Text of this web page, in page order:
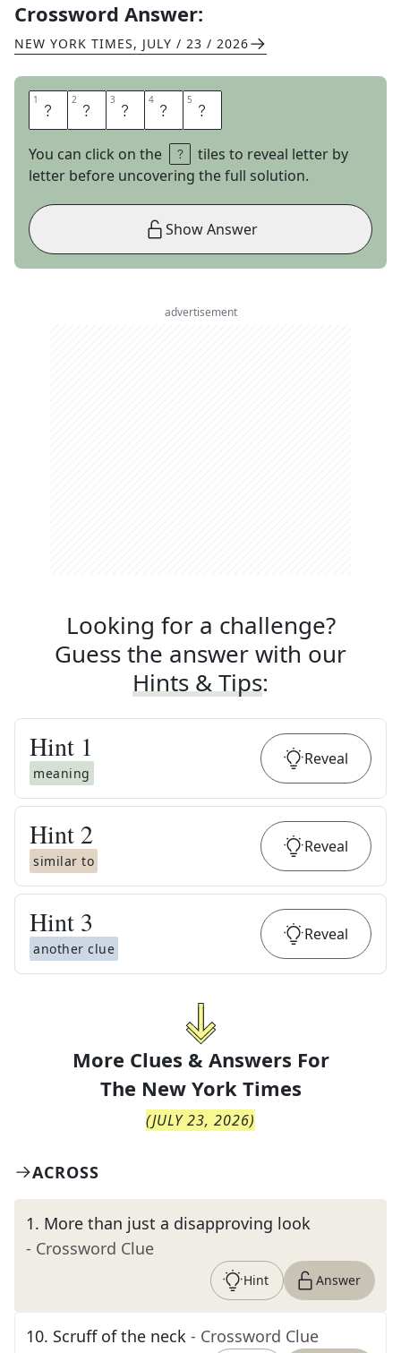
Crossword Answer:
NEW YORK TIMES, JULY / 23 / 2026
1 A 2 R 3 M 4 O 5 R
You can click on the
tiles to reveal letter by
letter before uncovering the full solution.
Show Answer
advertisement
Looking for a challenge?
Guess the answer with our
Hints & Tips:
Hint 1
meaning
Reveal
Hint 2
similar to
Reveal
Hint 3
another clue
Reveal
More Clues & Answers For
The New York Times
(JULY 23, 2026)
ACROSS
1. More than just a disapproving look
- Crossword Clue
Hint Answer
10. Scruff of the neck - Crossword Clue